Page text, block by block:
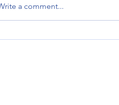
a comment...